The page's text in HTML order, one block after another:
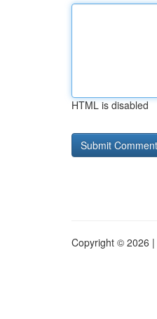
HTML is disabled
Copyright © 2026 |